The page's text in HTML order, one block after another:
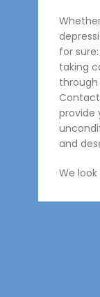
for
taking
Contact
provide
and
We